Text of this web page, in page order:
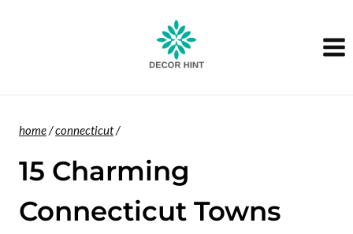
home/connecticut/
15 Charming
Connecticut Towns